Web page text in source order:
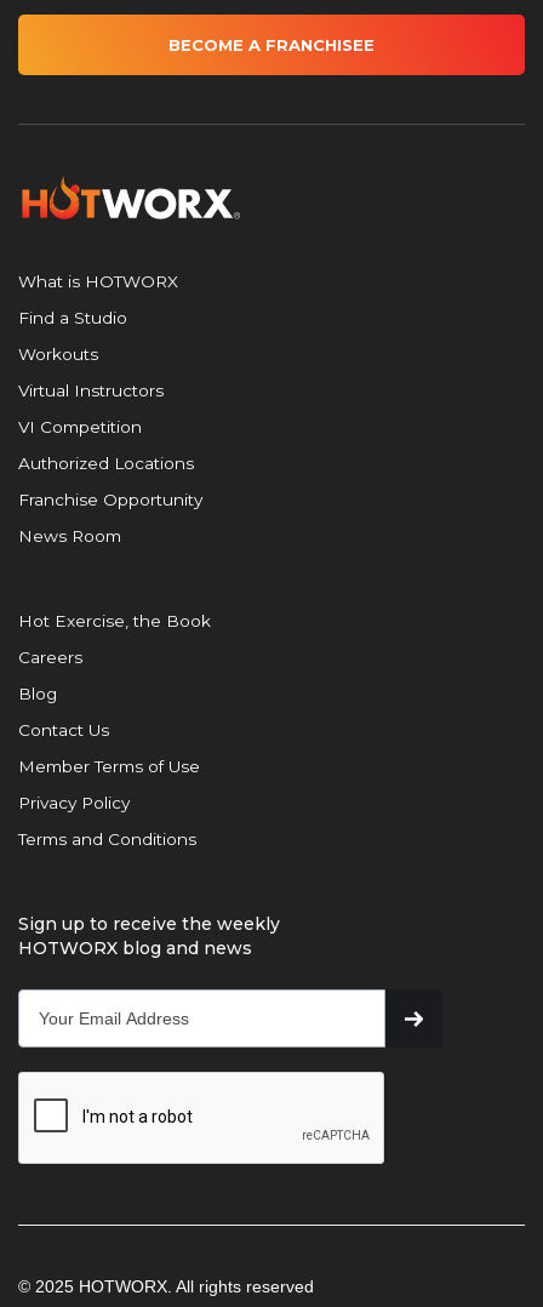
BECOME A FRANCHISEE
What is HOTWORX
Find a Studio
Workouts
Virtual Instructors
VI Competition
Authorized Locations
Franchise Opportunity
News Room
Hot Exercise, the Book
Careers
Blog
Contact Us
Member Terms of Use
Privacy Policy
Terms and Conditions
Sign up to receive the weekly
HOTWORX blog and news
© 2025 HOTWORX. All rights reserved